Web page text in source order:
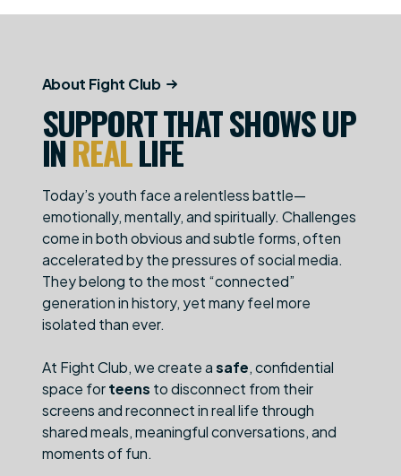
About Fight Club
SUPPORT THAT SHOWS UP
INREALLIFE
Today’s youth face a relentless battle—
emotionally, mentally, and spiritually. Challenges
come in both obvious and subtle forms, often
accelerated by the pressures of social media.
They belong to the most “connected”
generation in history, yet many feel more
isolated than ever.
At Fight Club, we create asafe, confidential
space forteens to disconnect from their
screens and reconnect in real life through
shared meals, meaningful conversations, and
moments of fun.